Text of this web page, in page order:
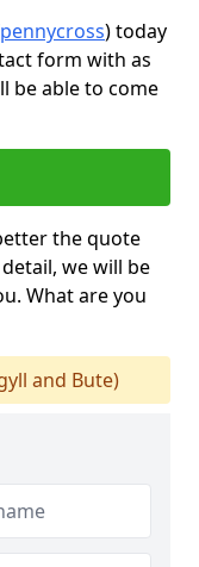
)today
form with as
be able to come
the quote
we will be
What are you
and Bute)